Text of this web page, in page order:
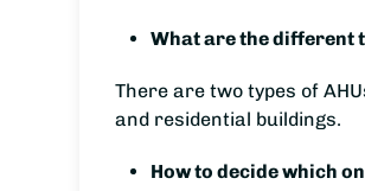
What are the different
There are two types of
and residential buildings.
How to decide which